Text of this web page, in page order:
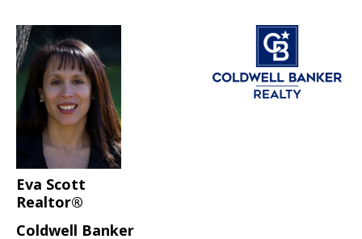
Eva Scott
Realtor®
Coldwell Banker